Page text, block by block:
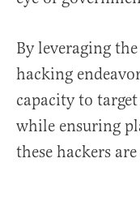
By leveraging
hacking
capacity to
while ensuring
these hackers